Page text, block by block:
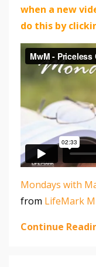
when a new
do this by
Mondays with
from LifeMark
Continue